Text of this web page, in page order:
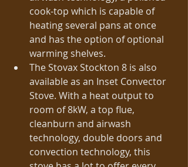
cook-top which is capable of
heating several pans at once
and has the option of optional
warming shelves.
The Stovax Stockton 8 is also
available as an Inset Convector
Stove. With a heat output to
room of 8kW, a top flue,
cleanburn and airwash
technology, double doors and
convection technology, this